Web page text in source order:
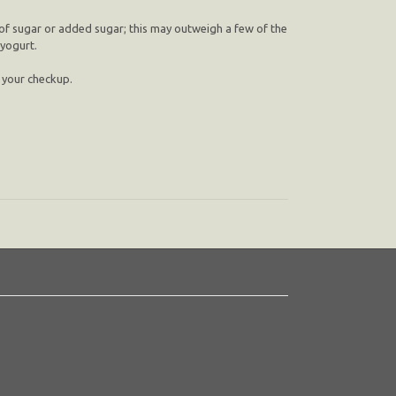
sugar or added sugar; this may outweigh a few of the
checkup.